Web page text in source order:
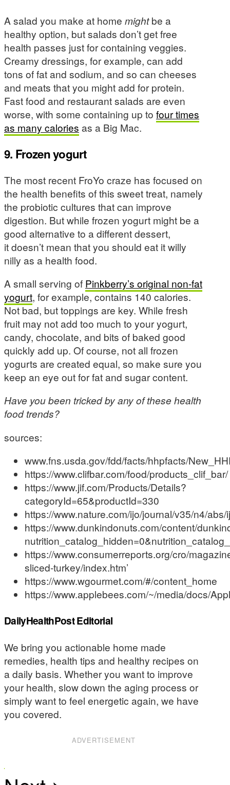
A salad you make at home mightbe a
healthy option, but salads don’t get free
health passes just for containing veggies.
Creamy dressings, for example, can add
tons of fat and sodium, and so can cheeses
and meats that you might add for protein.
Fast food and restaurant salads are even
worse, with some containing up to four times
as many calories as a Big Mac.
9. Frozen yogurt
The most recent FroYo craze has focused on
the health benefits of this sweet treat, namely
the probiotic cultures that can improve
digestion. But while frozen yogurt might be a
good alternative to a different dessert,
it doesn’t mean that you should eat it willy
nilly as a health food.
A small serving of Pinkberry’s original non-fat
yogurt, for example, contains 140 calories.
Not bad, but toppings are key. While fresh
fruit may not add too much to your yogurt,
candy, chocolate, and bits of baked good
quickly add up. Of course, not all frozen
yogurts are created equal, so make sure you
keep an eye out for fat and sugar content.
Have you been tricked by any of these health
food trends?
sources:
www.fns.usda.gov/fdd/facts/hhpfacts/
https://www.clifbar.com/food/products_clif_bar/
https://www.jif.com/Products/Details?
categoryId=65&productId=330
https://www.nature.com/ijo/journal/v35/n4/
https://www.dunkindonuts.com/content/
https://www.consumerreports.org/cro/
sliced-turkey/index.htm’
https://www.wgourmet.com/#/content_home
https://www.applebees.com/~/media/docs/
DailyHealthPost Editorial
We bring you actionable home made
remedies, health tips and healthy recipes on
a daily basis. Whether you want to improve
your health, slow down the aging process or
simply want to feel energetic again, we have
you covered.
ADVERTISEMENT